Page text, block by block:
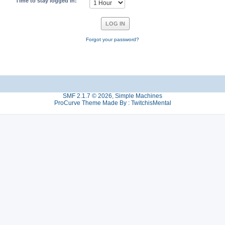
Forgot your password?
SMF 2.1.7 © 2026, Simple Machines
ProCurve Theme Made By : TwitchisMental